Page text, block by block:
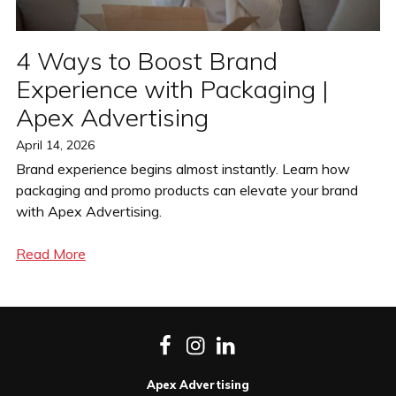
4 Ways to Boost Brand
Experience with Packaging |
Apex Advertising
Posted
April 14, 2026
Brand experience begins almost instantly. Learn how
packaging and promo products can elevate your brand
with Apex Advertising.
Read More
FacebookInstagramLinkedIn
Apex Advertising